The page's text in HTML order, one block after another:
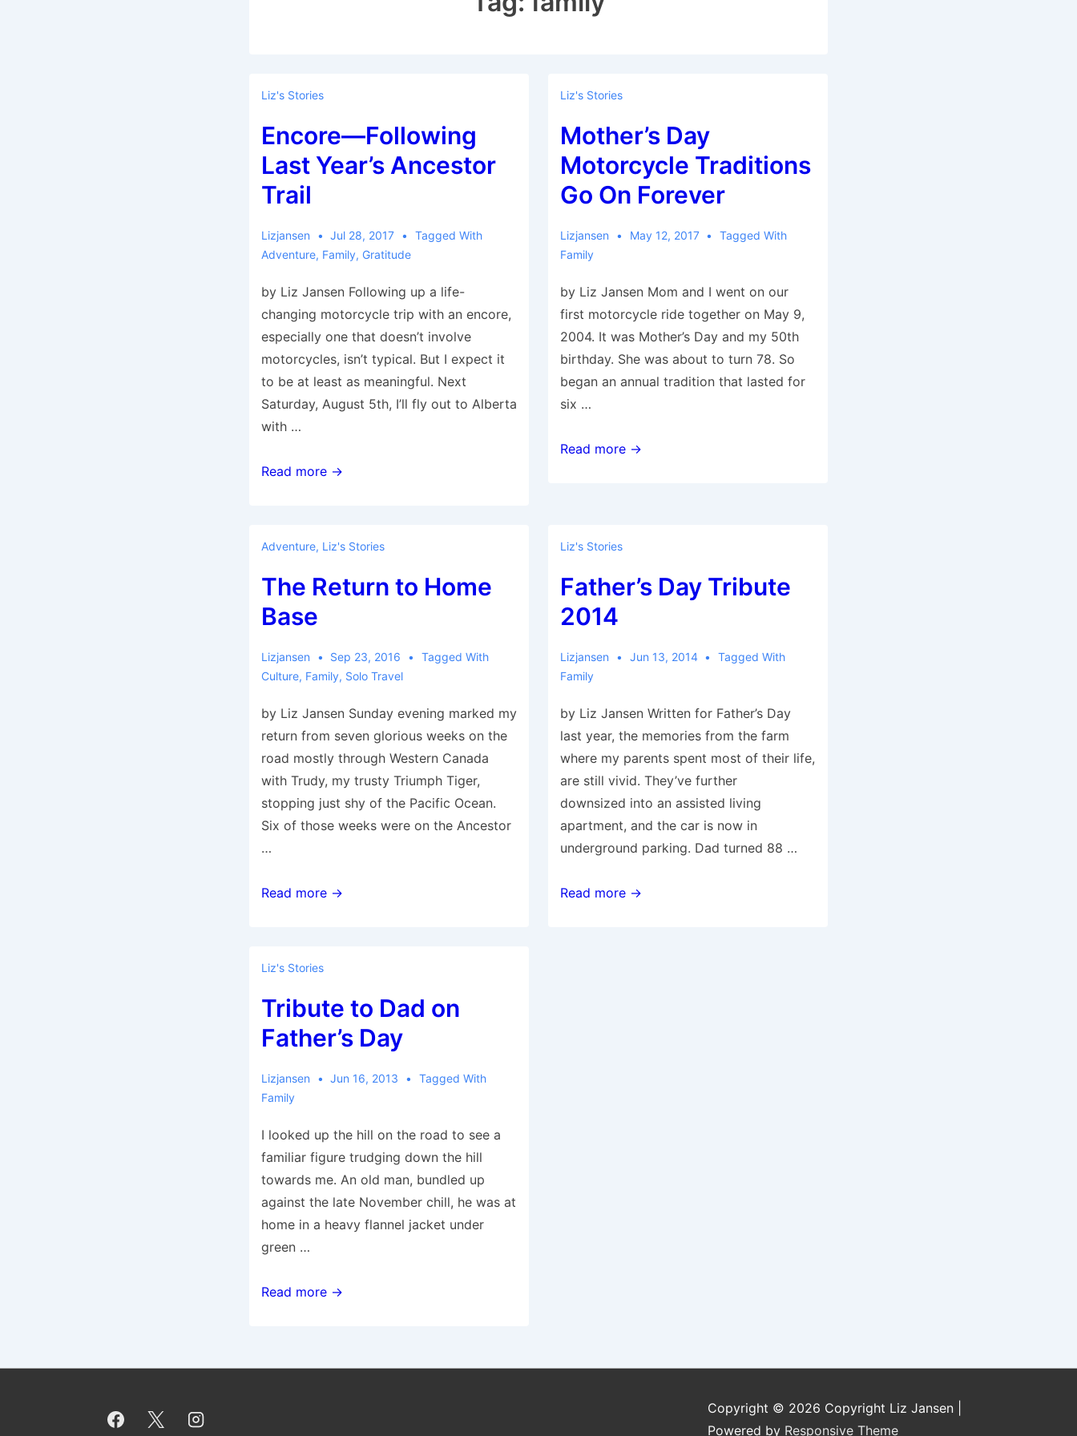
Liz's Stories
Encore—Following
Last Year’s Ancestor
Trail
Lizjansen Jul 28, 2017
Tagged With
Adventure, Family, Gratitude
by Liz Jansen Following up a life-
changing motorcycle trip with an encore,
especially one that doesn’t involve
motorcycles, isn’t typical. But I expect it
to be at least as meaningful. Next
Saturday, August 5th, I’ll fly out to Alberta
with …
Encore
Last
Ancestor
Trail
Read more →
Liz's Stories
Mother’s Day
Motorcycle Traditions
Go On Forever
Lizjansen May 12, 2017
Tagged With
Family
by Liz Jansen Mom and I went on our
first motorcycle ride together on May 9,
2004. It was Mother’s Day and my 50th
birthday. She was about to turn 78. So
began an annual tradition that lasted for
six …
Mother’s
Go
Forever
Read more →
Adventure, Liz's Stories
The Return to Home
Base
Lizjansen Sep 23, 2016
Tagged With
Culture, Family, Solo Travel
by Liz Jansen Sunday evening marked my
return from seven glorious weeks on the
road mostly through Western Canada
with Trudy, my trusty Triumph Tiger,
stopping just shy of the Pacific Ocean.
Six of those weeks were on the Ancestor
…
The
Home
Read more →
Liz's Stories
Father’s Day Tribute
2014
Lizjansen Jun 13, 2014
Tagged With
Family
by Liz Jansen Written for Father’s Day
last year, the memories from the farm
where my parents spent most of their life,
are still vivid. They’ve further
downsized into an assisted living
apartment, and the car is now in
underground parking. Dad turned 88 …
Father’s
Read more →
Liz's Stories
Tribute to Dad on
Father’s Day
Lizjansen Jun 16, 2013
Tagged With
Family
I looked up the hill on the road to see a
familiar figure trudging down the hill
towards me. An old man, bundled up
against the late November chill, he was at
home in a heavy flannel jacket under
green …
Tribute
Read more →
Copyright © 2026 Copyright Liz Jansen
Powered by Responsive Theme